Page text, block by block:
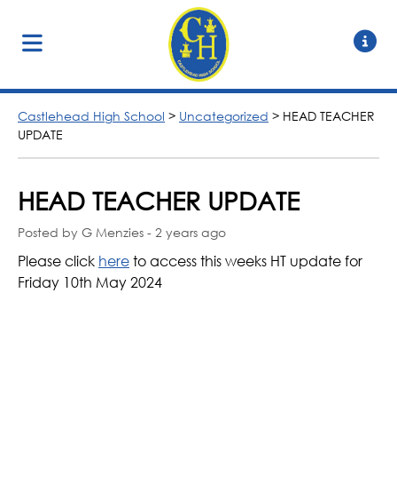
Castlehead High School > Uncategorized > HEAD TEACHER
UPDATE
HEAD TEACHER UPDATE
Posted by G Menzies - 2 years ago
Please click hereto access this weeks HT update for
Friday 10th May 2024